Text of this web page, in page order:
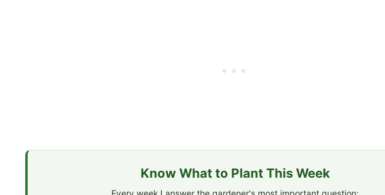
Know What to Plant This Week